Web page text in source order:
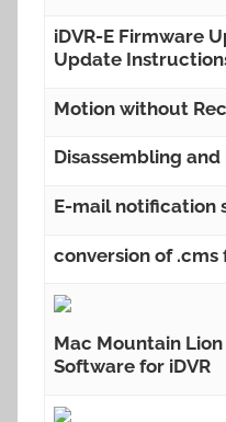
iDVR-E Firmware
Update
Motion without
Disassembling and
E-mail notification
conversion of .cms
Mac Mountain Lion
Software for iDVR